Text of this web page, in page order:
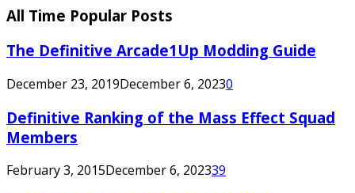
All Time Popular Posts
The Definitive Arcade1Up Modding Guide
December 23, 2019December 6, 20230
Definitive Ranking of the Mass Effect Squad
Members
February 3, 2015December 6, 202339